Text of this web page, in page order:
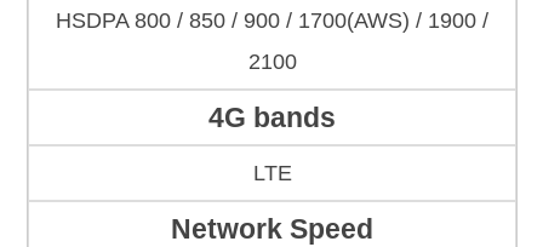
HSDPA 800 / 850 / 900 / 1700(AWS) / 1900 /
2100
4G bands
LTE
Network Speed